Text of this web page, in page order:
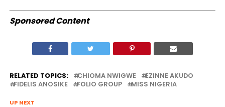
Sponsored Content
RELATED TOPICS: CHIOMA NWIGWE
EZINNE AKUDO
FIDELIS ANOSIKE
FOLIO GROUP MISS NIGERIA
UP NEXT